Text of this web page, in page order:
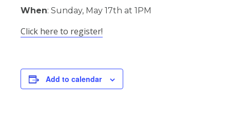
When: Sunday, May 17th at 1PM
Click here to register!
Add to calendar